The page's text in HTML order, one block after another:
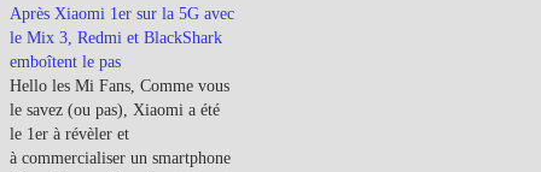
d'écran les internautes
préfèreraient…
Après Xiaomi 1er sur la 5G avec
le Mix 3, Redmi et BlackShark
emboîtent le pas
Hello les Mi Fans, Comme vous
le savez (ou pas), Xiaomi a été
le 1er à révèler et
à commercialiser un smartphone